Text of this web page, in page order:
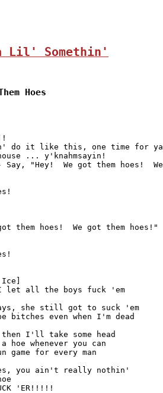
Lil' Somethin'
Hoes
do it like this, one time for ya
... y'knahmsayin!
"Hey!  We got them hoes!
them hoes!  We got them hoes!"
I let all the boys fuck 'em
she still got to suck 'em
bitches even when I'm dead
I'll take some head
hoe whenever you can
game for every man
you ain't really nothin'
'ER!!!!!